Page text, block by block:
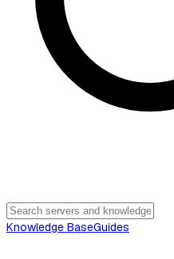
Knowledge BaseGuides